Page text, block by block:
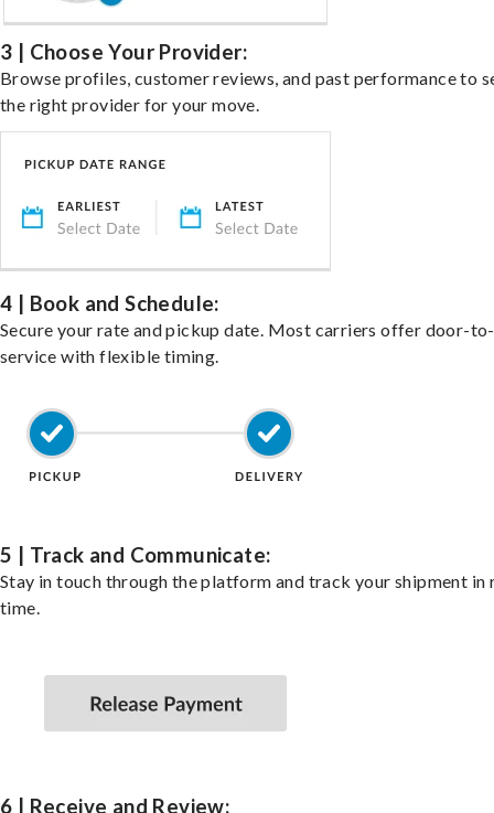
3 | Choose Your Provider:
Browse profiles, customer reviews, and past performance to
the right provider for your move.
4 | Book and Schedule:
Secure your rate and pickup date. Most carriers offer door-
service with flexible timing.
5 | Track and Communicate:
Stay in touch through the platform and track your shipment in
time.
6 | Receive and Review: